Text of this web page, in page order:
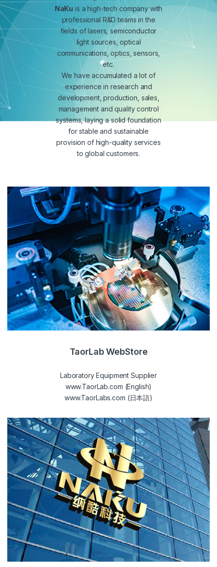
NaKu is a high-tech company with
professional R&D teams in the
fields of lasers, semiconductor
light sources, optical
communications, optics, sensors,
etc.
We have accumulated a lot of
experience in research and
development, production, sales,
management and quality control
systems, laying a solid foundation
for stable and sustainable
provision of high-quality services
to global customers.
TaorLab WebStore
Laboratory Equipment Supplier
www.TaorLab.com (English)
www.TaorLabs.com (日本語)